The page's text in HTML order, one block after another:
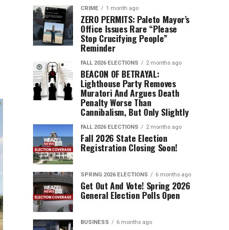
CRIME 1 month ago
ZERO PERMITS: Paleto Mayor’s
Office Issues Rare “Please
Stop Crucifying People”
Reminder
FALL 2026 ELECTIONS 2 months ago
BEACON OF BETRAYAL:
Lighthouse Party Removes
Muratori And Argues Death
Penalty Worse Than
Cannibalism, But Only Slightly
FALL 2026 ELECTIONS 2 months ago
Fall 2026 State Election
Registration Closing Soon!
SPRING 2026 ELECTIONS 6 months ago
Get Out And Vote! Spring 2026
General Election Polls Open
BUSINESS 6 months ago